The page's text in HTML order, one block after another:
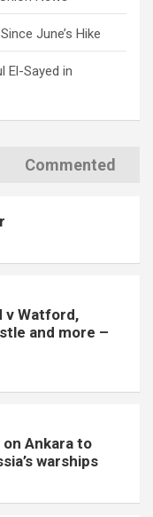
June’s Hike
El-Sayed in
Commented
v Watford,
and more –
Ankara to
warships